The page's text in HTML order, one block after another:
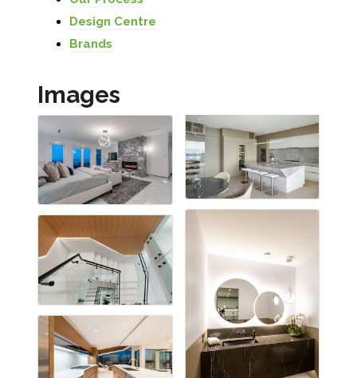
Design Centre
Brands
Images